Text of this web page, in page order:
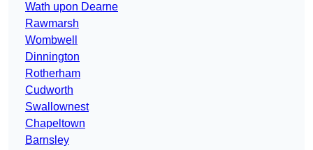
Wath upon Dearne
Rawmarsh
Wombwell
Dinnington
Rotherham
Cudworth
Swallownest
Chapeltown
Barnsley